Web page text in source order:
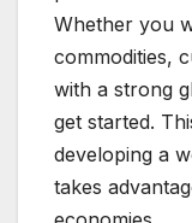
Whether you
commodities,
with a strong
get started.
developing a
takes